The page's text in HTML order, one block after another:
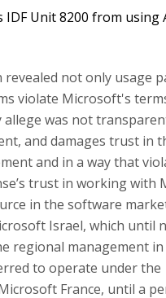
Unit 8200 from using
revealed not only usage
violate Microsoft's
was not
and damages trust in
and in a way that
trust in working with
in the software
Israel, which until
regional management in
to operate under the
France, until a